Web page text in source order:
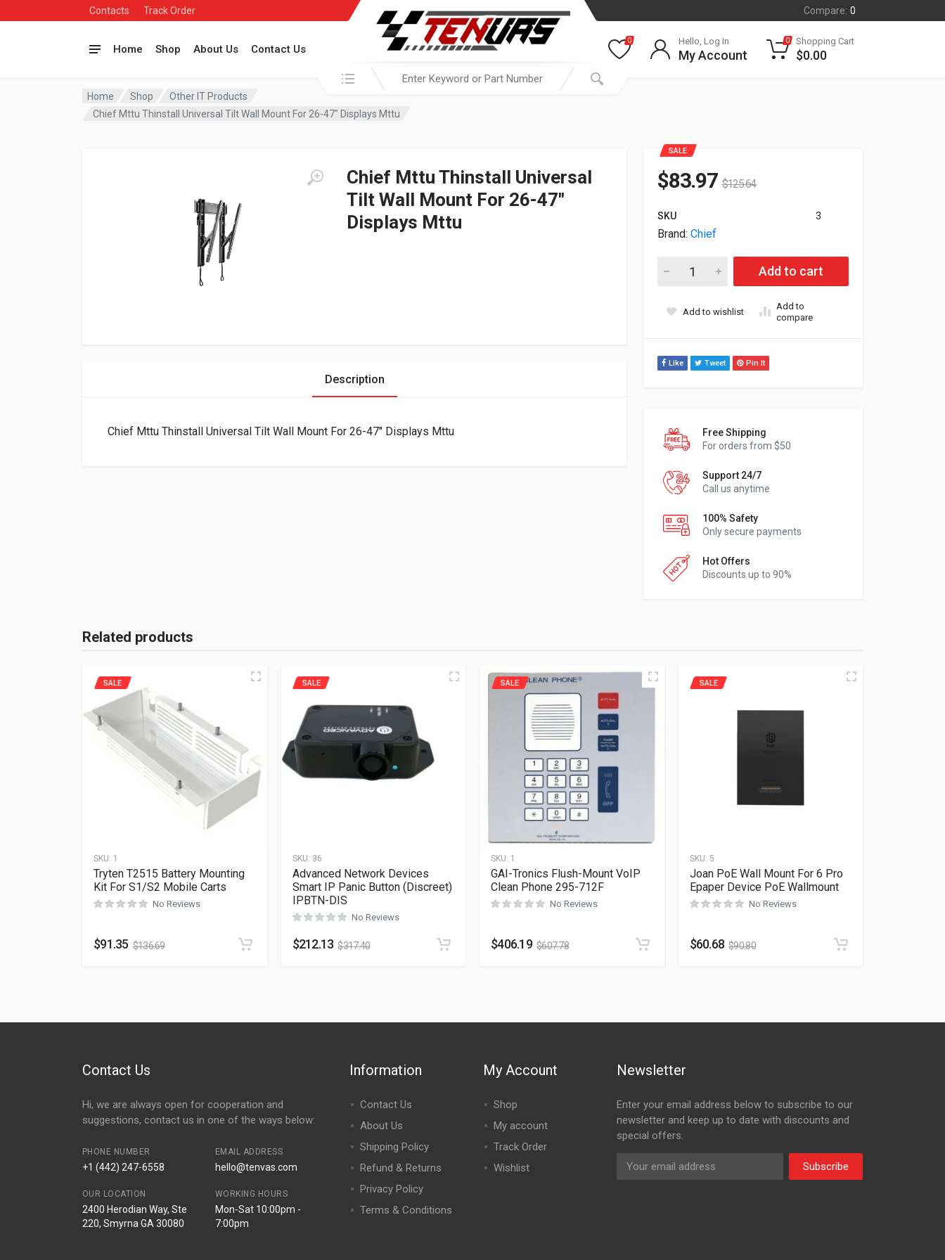
Contacts Track Order Compare: 0
Home Shop About Us Contact Us
Search in:
0 Hello, Log In
My Account
0 Shopping Cart
$0.00
Home Shop
Other IT Products
Chief Mttu Thinstall Universal Tilt Wall Mount For 26-47″ Displays Mttu
Chief Mttu Thinstall Universal
Tilt Wall Mount For 26-47″
Displays Mttu
SALE
$83.97 $125.64
SKU 3
Brand: Chief
Chief Mttu Thinstall Universal Tilt Wall Mount For 26-47"
Add to cart
Add to wishlist
Add to
compare
Like Tweet Pin It
Free Shipping
For orders from $50
Support 24/7
Call us anytime
100% Safety
Only secure payments
Hot Offers
Discounts up to 90%
Description
Chief Mttu Thinstall Universal Tilt Wall Mount For 26-47″ Displays Mttu
Related products
SKU: 1
SALE
Tryten T2515 Battery Mounting
Kit For S1/S2 Mobile Carts
No Reviews
$91.35 $136.69
SKU: 36
SALE
Advanced Network Devices
Smart IP Panic Button (Discreet)
IPBTN-DIS
No Reviews
$212.13 $317.40
SKU: 1
SALE
GAI-Tronics Flush-Mount VoIP
Clean Phone 295-712F
No Reviews
$406.19 $607.78
SKU: 5
SALE
Joan PoE Wall Mount For 6 Pro
Epaper Device PoE Wallmount
No Reviews
$60.68 $90.80
Contact Us
Hi, we are always open for cooperation and
suggestions, contact us in one of the ways below:
PHONE NUMBER
+1 (442) 247-6558
EMAIL ADDRESS
hello@tenvas.com
OUR LOCATION
2400 Herodian Way, Ste
220, Smyrna GA 30080
WORKING HOURS
Mon-Sat 10:00pm -
7:00pm
Information
Contact Us
About Us
Shipping Policy
Refund & Returns
Privacy Policy
Terms & Conditions
My Account
Shop
My account
Track Order
Wishlist
Newsletter
Enter your email address below to subscribe to our
newsletter and keep up to date with discounts and
special offers.
Subscribe